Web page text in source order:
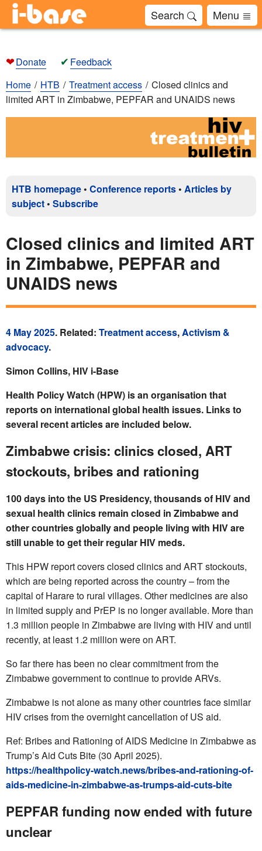
Search Menu
❤Donate ✔ Feedback
Home
HTB Treatment access
Closed clinics and
limited ART in Zimbabwe, PEPFAR and UNAIDS news
HTB homepage • Conference reports • Articles by
subject • Subscribe
Closed clinics and limited ART
in Zimbabwe, PEPFAR and
UNAIDS news
4 May 2025. Related: Treatment access,Activism &
advocacy.
Simon Collins, HIV i-Base
Health Policy Watch (HPW) is an organisation that
reports on international global health issues. Links to
several recent articles are included below.
Zimbabwe crisis: clinics closed, ART
stockouts, bribes and rationing
100 days into the US Presidency, thousands of HIV and
sexual health clinics remain closed in Zimbabwe and
other countries globally and people living with HIV are
still unable to get their regular HIV meds.
This HPW report covers closed clinics and ART stockouts,
which are being reported across the country – from the
capital of Harare to rural villages. Other medicines are also
in limited supply and PrEP is no longer available. More than
1.3 million people in Zimbabwe are living with HIV and until
recently, at least 1.2 million were on ART.
So far there has been no clear commitment from the
Zimbabwe government to continue to provide ARVs.
Zimbabwe is not alone as many other countries face similar
HIV crises from the overnight cancellation of US aid.
Ref: Bribes and Rationing of AIDS Medicine in Zimbabwe as
Trump’s Aid Cuts Bite (30 April 2025).
https://healthpolicy-watch.news/bribes-and-rationing-of-
aids-medicine-in-zimbabwe-as-trumps-aid-cuts-bite
PEPFAR funding now ended with future
unclear